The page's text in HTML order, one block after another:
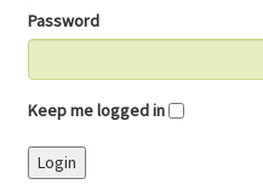
Password
Keep me logged in
Login